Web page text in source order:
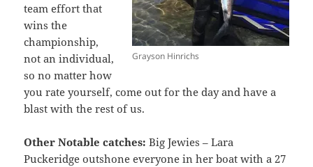
Grayson Hinrichs
team effort that
wins the
championship,
not an individual,
so no matter how
you rate yourself, come out for the day and have a
blast with the rest of us.
Other Notable catches: Big Jewies – Lara
Puckeridge outshone everyone in her boat with a 27